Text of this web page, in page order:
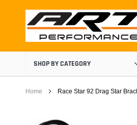
SHOP BY CATEGORY
Home Race Star 92 Drag Star